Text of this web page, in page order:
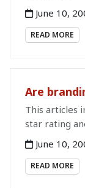
June 10,
READ MORE
Are
This articles
star rating
June 10,
READ MORE